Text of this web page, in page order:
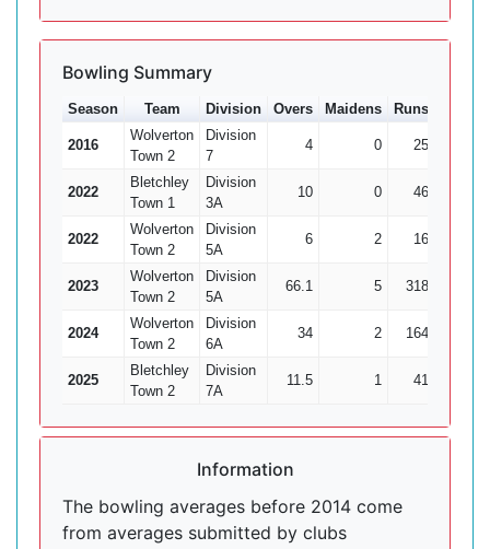
Bowling Summary
Season Team Division Overs Maidens Runs
2016
Wolverton
Town 2
Division
7
4 0 25
2022
Bletchley
Town 1
Division
3A
10 0 46
2022
Wolverton
Town 2
Division
5A
6 2 16
2023
Wolverton
Town 2
Division
5A
66.1 5 318
2024
Wolverton
Town 2
Division
6A
34 2 164
2025
Bletchley
Town 2
Division
7A
11.5 1 41
Information
The bowling averages before 2014 come
from averages submitted by clubs